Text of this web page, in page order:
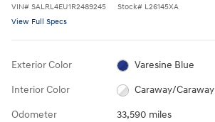
VIN# SALRL4EU1R2489245 Stock# L26145XA
View Full Specs
Exterior Color Varesine Blue
Interior Color Caraway/Caraway
Odometer 33,590 miles